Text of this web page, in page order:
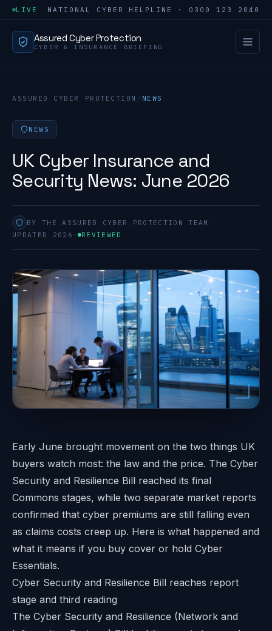
LIVE NATIONAL CYBER HELPLINE · 0300 123 2040
Assured Cyber Protection
CYBER & INSURANCE BRIEFING
ASSURED CYBER PROTECTION / NEWS
NEWS
UK Cyber Insurance and
Security News: June 2026
BY THE ASSURED CYBER PROTECTION TEAM ·
UPDATED 2026 · REVIEWED
Early June brought movement on the two things UK
buyers watch most: the law and the price. The Cyber
Security and Resilience Bill reached its final
Commons stages, while two separate market reports
confirmed that cyber premiums are still falling even
as claims costs creep up. Here is what happened and
what it means if you buy cover or hold Cyber
Essentials.
Cyber Security and Resilience Bill reaches report
stage and third reading
The Cyber Security and Resilience (Network and